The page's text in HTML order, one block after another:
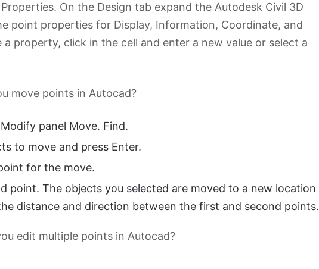
On the Design tab expand the Autodesk Civil 3D
point properties for Display, Information, Coordinate, and
a property, click in the cell and enter a new value or select a
move points in Autocad?
panel Move. Find.
to move and press Enter.
for the move.
point. The objects you selected are moved to a new location
distance and direction between the first and second points.
edit multiple points in Autocad?